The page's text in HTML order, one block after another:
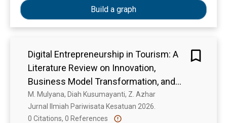
significant contributions to the development of
the tourism sector and strengthening the
national economy
sustainable management of tourism resources
in the region. The research aims to provide
insights into the role of technology in promoting
of local traditions and the environment. A
qualitative research approach was employed to
gather data through in-depth interviews and
focus group discussions (FGD). A total of 15
informants, including tourism managers, local
community members, and government officials,
Build a graph
Digital Entrepreneurship in Tourism: A
Literature Review on Innovation,
Business Model Transformation, and
Destination Competitiveness
M. Mulyana, Diah Kusumayanti, Z. Azhar
Jurnal Ilmiah Pariwisata Kesatuan 2026.
0 Citations, 0 References